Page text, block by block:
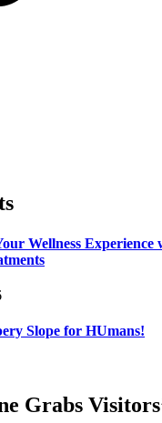
Wellness Experience
Slope for HUmans!
Grabs